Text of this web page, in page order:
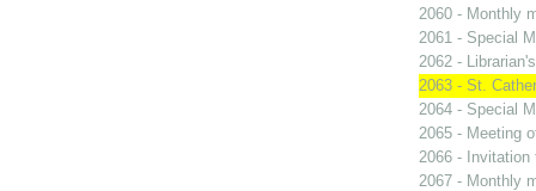
2060 - Monthly
2061 - Special
2062 -
2063 - St.
2064 - Special
2065 - Meeting
2066 - Invitation
2067 - Monthly